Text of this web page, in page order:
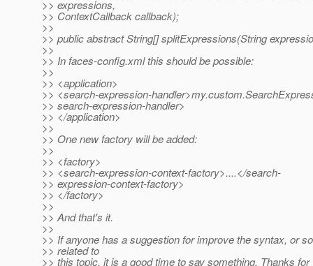
>> expressions,
>> ContextCallback callback);
>>
>> public abstract String[] splitExpressions(String
>>
>> In faces-config.xml this should be possible:
>>
>> <application>
>> <search-expression-
>> search-expression-handler>
>> </application>
>>
>> One new factory will be added:
>>
>> <factory>
>> <search-expression-context-factory>....</search-
>> expression-context-factory>
>> </factory>
>>
>> And that's it.
>>
>> If anyone has a suggestion for improve the syntax, or
>> related to
>> this topic, it is a good time to say something. Thanks for